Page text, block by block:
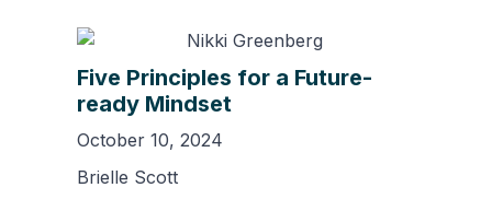
Five Principles for a Future-
ready Mindset
October 10, 2024
Brielle Scott